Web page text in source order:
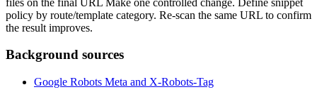
policy by route/template category. Re-scan the same URL to confirm
the result improves.
Background sources
Google Robots Meta and X-Robots-Tag